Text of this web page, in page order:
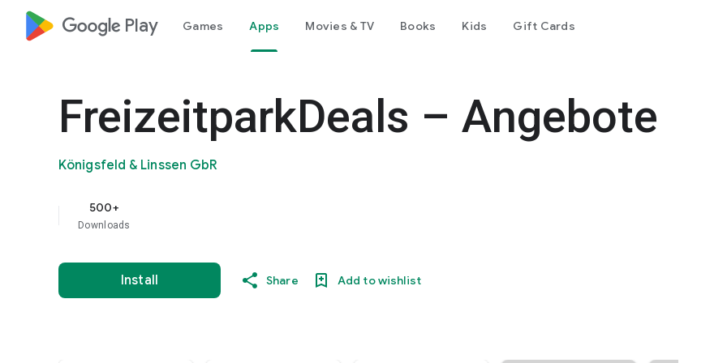
google_logo Play Games Apps Movies & TV Books Kids Gift Cards
FreizeitparkDeals – Angebote
Königsfeld & Linssen GbR
500+
Downloads
Install Share Add to wishlist